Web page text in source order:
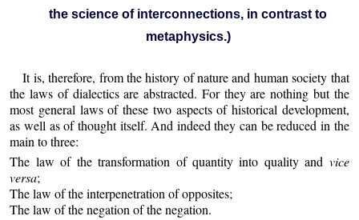
the science of interconnections, in contrast to
metaphysics.)
It is, therefore, from the history of nature and human society that
the laws of dialectics are abstracted. For they are nothing but the
most general laws of these two aspects of historical development,
as well as of thought itself. And indeed they can be reduced in the
main to three:
The law of the transformation of quantity into quality and vice
versa;
The law of the interpenetration of opposites;
The law of the negation of the negation.